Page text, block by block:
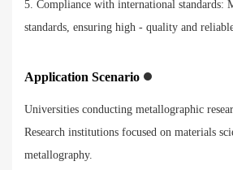
5. Compliance with international standards:
standards, ensuring high - quality and
Application Scenario
Universities conducting metallographic
Research institutions focused on materials
metallography.